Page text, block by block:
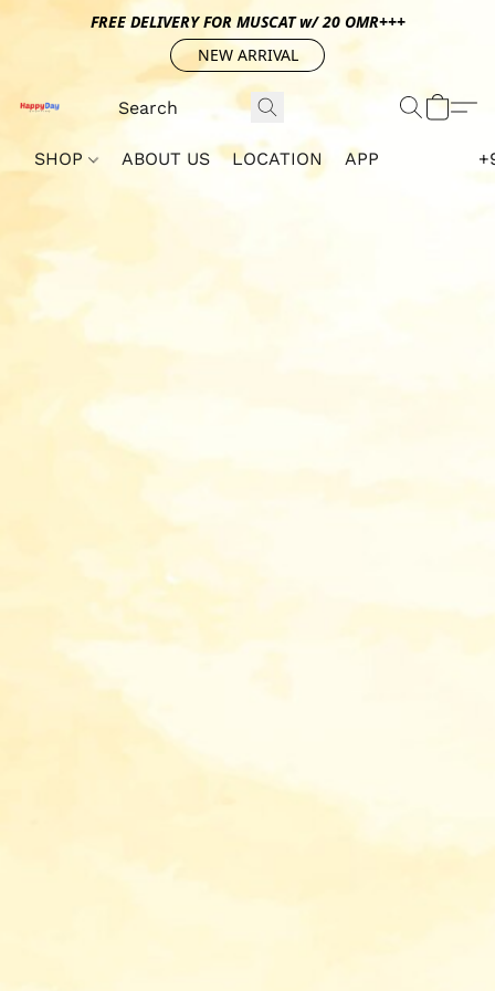
FREE DELIVERY FOR MUSCAT w/ 20 OMR+++
NEW ARRIVAL
SHOP ABOUT US LOCATION APP